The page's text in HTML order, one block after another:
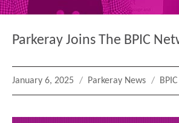
Parkeray Joins The BPIC
Posted
January 6, 2025 Categories
Parkeray News Tags